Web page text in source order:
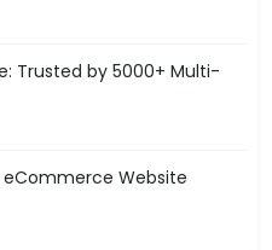
Trusted by 5000+ Multi-
eCommerce Website